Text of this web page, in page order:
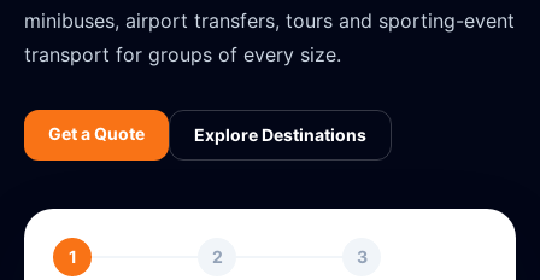
minibuses, airport transfers, tours and sporting-event
transport for groups of every size.
Get a Quote Explore Destinations
1 2 3